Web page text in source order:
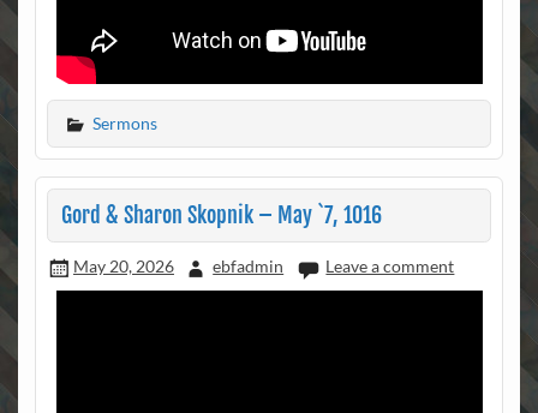
Sermons
Gord & Sharon Skopnik – May `7, 1016
May 20, 2026 ebfadmin Leave a comment